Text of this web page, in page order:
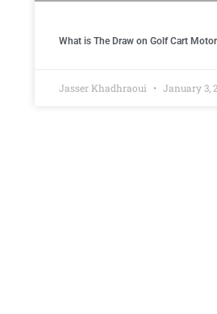
What is The Draw on Golf Cart
Jasser Khadhraoui January 3,